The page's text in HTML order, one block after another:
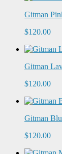
Gitman
$120.00
Gitman
$120.00
Gitman
$120.00